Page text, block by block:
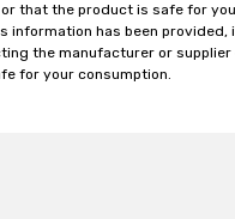
that the product is safe for
information has been
the manufacturer or
for your consumption.